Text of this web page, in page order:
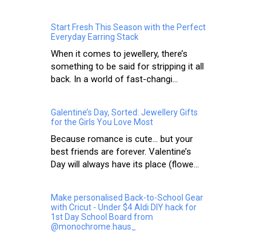
Start Fresh This Season with the Perfect
Everyday Earring Stack
When it comes to jewellery, there’s
something to be said for stripping it all
back. In a world of fast-changi...
Galentine’s Day, Sorted: Jewellery Gifts
for the Girls You Love Most
Because romance is cute… but your
best friends are forever. Valentine’s
Day will always have its place (flowe...
Make personalised Back-to-School Gear
with Cricut - Under $4 Aldi DIY hack for
1st Day School Board from
@monochrome.haus_